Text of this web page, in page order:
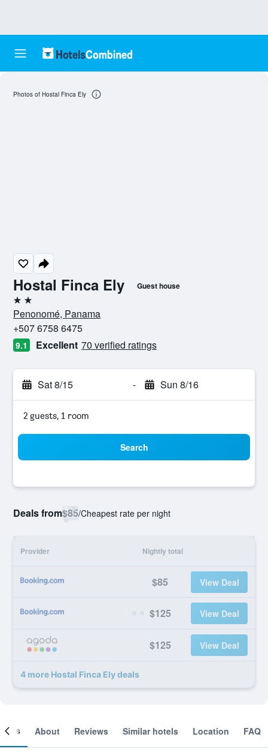
Hostal Finca Ely Guest house
2 stars
Penonomé, Panama
+507 6758 6475
9.1 Excellent 70 verified ratings
Sat 8/15 - Sun 8/16
2 guests, 1 room
Search
Deals from$85/Cheapest rate per night
Provider Nightly total
$85 View Deal
$125 View Deal
$125 View Deal
4 more Hostal Finca Ely deals
Photos of Hostal Finca Ely
About Reviews Similar hotels Location FAQ